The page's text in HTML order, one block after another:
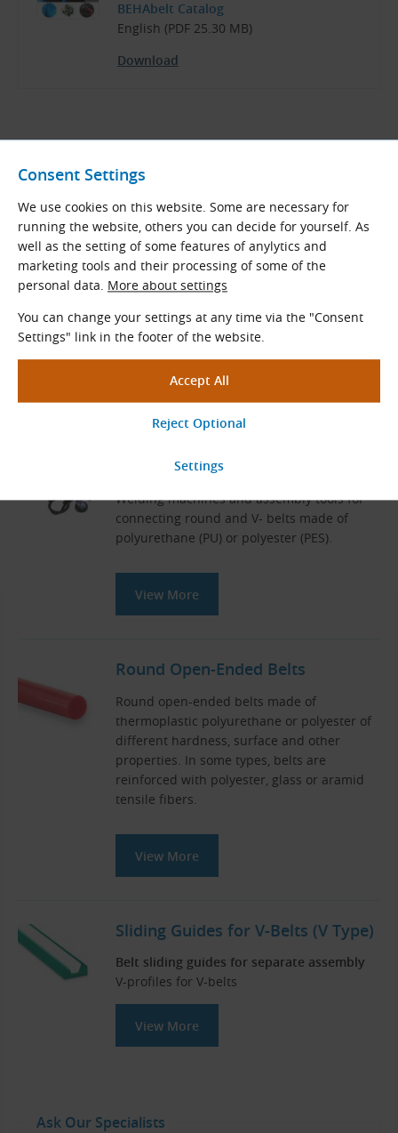
Consent Settings
We use cookies on this website. Some are necessary for
running the website, others you can decide for yourself. As
well as the setting of some features of anylytics and
marketing tools and their processing of some of the
personal data. More about settings
You can change your settings at any time via the "Consent
Settings" link in the footer of the website.
BEHAbelt Catalog
English (PDF 25.30 MB)
Download
Related Products
Classic Open-Ended V-Belts
Open-ended V-belts made of thermoplastic
polyurethane or polyester of different
hardness, surface and other properties. In
some types, belts are reinforced with
polyester, glass or aramid tensile fibers.
View More
Welding machines and assembly tools for
connecting round and V- belts made of
polyurethane (PU) or polyester (PES).
View More
Round Open-Ended Belts
Round open-ended belts made of
thermoplastic polyurethane or polyester of
different hardness, surface and other
properties. In some types, belts are
reinforced with polyester, glass or aramid
tensile fibers.
View More
Sliding Guides for V-Belts (V Type)
Belt sliding guides for separate assembly
V-profiles for V-belts
View More
Ask Our Specialists